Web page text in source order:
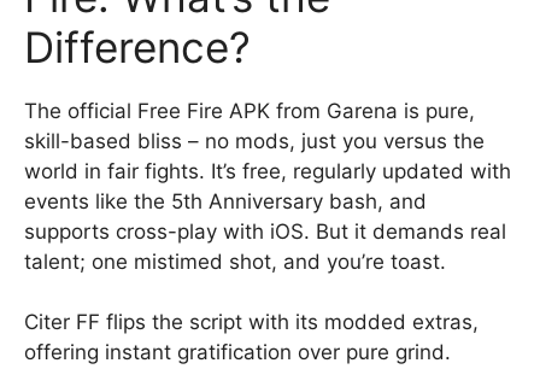
Difference?
The official Free Fire APK from Garena is pure,
skill-based bliss – no mods, just you versus the
world in fair fights. It’s free, regularly updated with
events like the 5th Anniversary bash, and
supports cross-play with iOS. But it demands real
talent; one mistimed shot, and you’re toast.
Citer FF flips the script with its modded extras,
offering instant gratification over pure grind.